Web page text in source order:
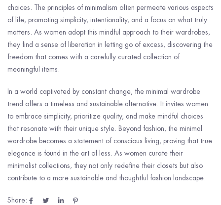
choices. The principles of minimalism often permeate various aspects
of life, promoting simplicity, intentionality, and a focus on what truly
matters. As women adopt this mindful approach to their wardrobes,
they find a sense of liberation in letting go of excess, discovering the
freedom that comes with a carefully curated collection of
meaningful items.
In a world captivated by constant change, the minimal wardrobe
trend offers a timeless and sustainable alternative. It invites women
to embrace simplicity, prioritize quality, and make mindful choices
that resonate with their unique style. Beyond fashion, the minimal
wardrobe becomes a statement of conscious living, proving that true
elegance is found in the art of less. As women curate their
minimalist collections, they not only redefine their closets but also
contribute to a more sustainable and thoughtful fashion landscape.
Share: